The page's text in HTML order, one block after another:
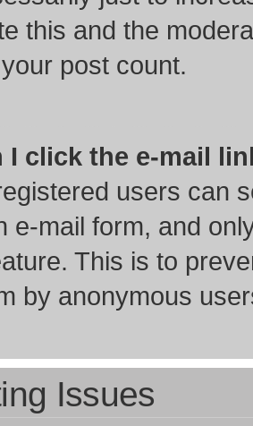
this and the
post count.
I click the e-mail
users can
e-mail form, and
This is to
by anonymous
Issues